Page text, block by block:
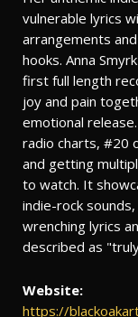
vulnerable lyrics
arrangements
hooks. Anna
first full length
joy and pain
emotional
radio charts, #20
and getting
to watch. It
indie-rock
wrenching lyrics
described as
Website:
https://